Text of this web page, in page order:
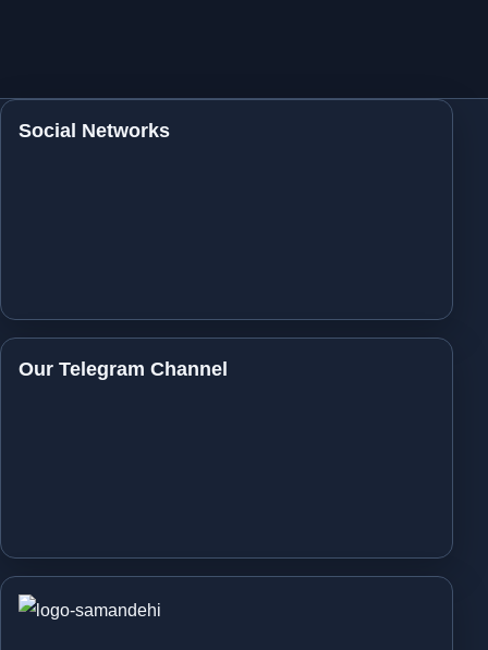
Social Networks
Our Telegram Channel